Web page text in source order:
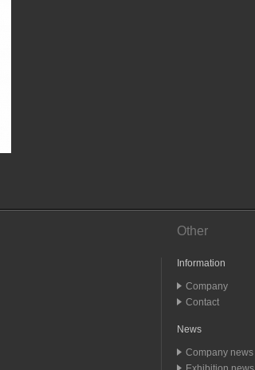
Other
Information
Company
Contact
News
Company news